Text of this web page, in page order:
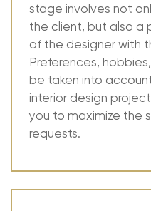
stage involves not
the client, but also a
of the designer with
Preferences,
be taken into
interior design
you to maximize the
requests.